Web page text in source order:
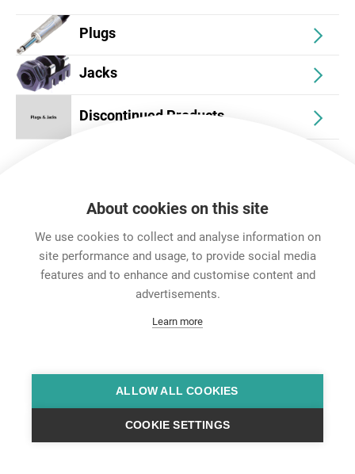
Plugs
Jacks
Discontinued Products
Career
Data Protection
© Neutrik® AG 2025 | All Rights Reserved
About cookies on this site
We use cookies to collect and analyse information on
site performance and usage, to provide social media
features and to enhance and customise content and
advertisements.
Learn more
ALLOW ALL COOKIES
COOKIE SETTINGS